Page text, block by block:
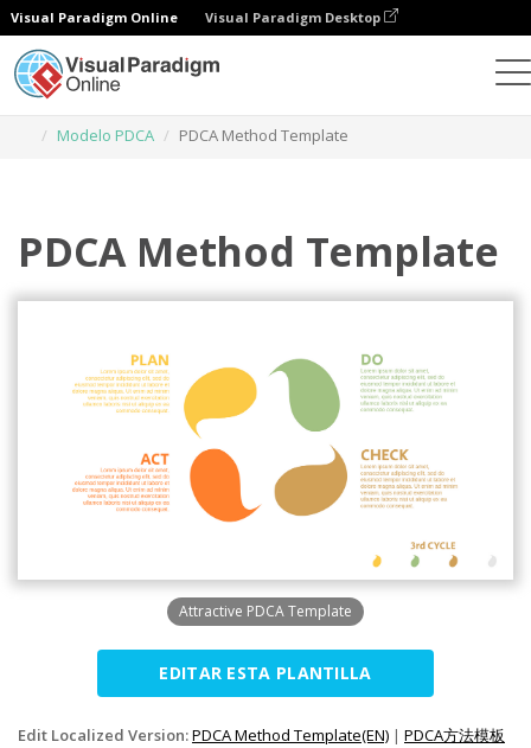
Visual Paradigm Online Visual Paradigm Desktop
Modelo PDCA
PDCA Method Template
PDCA Method Template
Attractive PDCA Template
EDITAR ESTA PLANTILLA
Edit Localized Version:PDCA Method Template(EN) | PDCA方法模板